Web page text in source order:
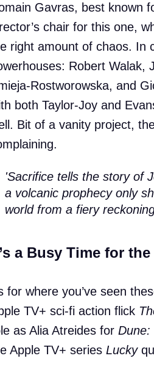
Gavras, best known
chair for this one,
right amount of chaos. In
Robert Walak,
Rostworowska, and
both Taylor-Joy and
Bit of a vanity project,
'Sacrifice tells the story of
a volcanic prophecy only
world from a fiery
a Busy Time for
for where you’ve seen
TV+ sci-fi action flick
as Alia Atreides for Dune:
Apple TV+ series Lucky